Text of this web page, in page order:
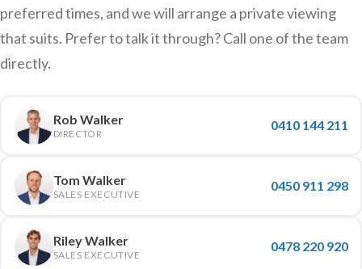
preferred times, and we will arrange a private viewing
that suits. Prefer to talk it through? Call one of the team
directly.
Rob Walker
DIRECTOR
0410 144 211
Tom Walker
SALES EXECUTIVE
0450 911 298
Riley Walker
SALES EXECUTIVE
0478 220 920